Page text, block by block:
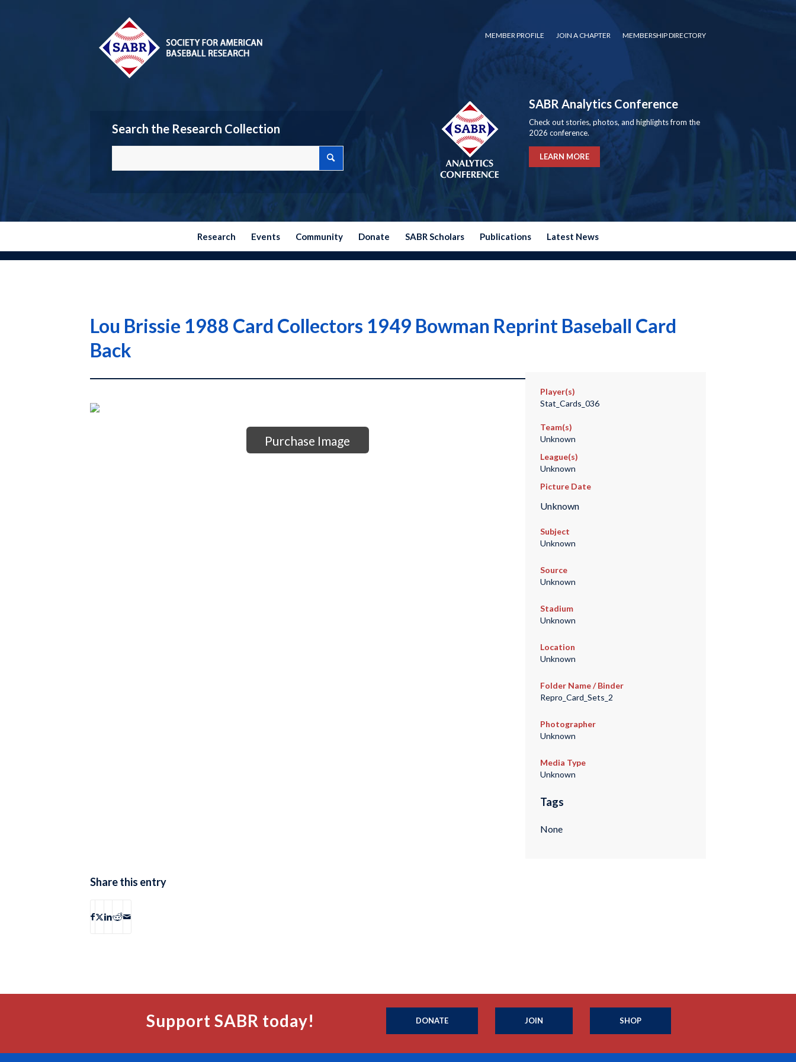
MEMBER PROFILE JOIN A CHAPTER MEMBERSHIP DIRECTORY
Search the Research Collection
SABR Analytics Conference
Check out stories, photos, and highlights from the
2026 conference.
LEARN MORE
Research Events Community Donate SABR Scholars Publications Latest News
Lou Brissie 1988 Card Collectors 1949 Bowman Reprint Baseball Card
Back
Purchase Image
Player(s)
Stat_Cards_036
Team(s)
Unknown
League(s)
Unknown
Picture Date
Unknown
Subject
Unknown
Source
Unknown
Stadium
Unknown
Location
Unknown
Folder Name / Binder
Repro_Card_Sets_2
Photographer
Unknown
Media Type
Unknown
Tags
None
Share this entry
Support SABR today! DONATE JOIN SHOP